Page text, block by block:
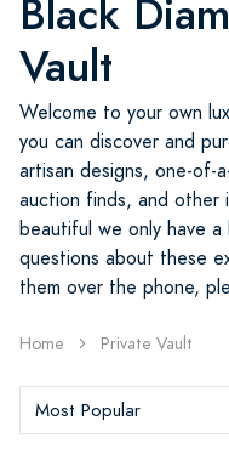
Black
Vault
Welcome to your own
you can discover and
artisan designs, one-of-
auction finds, and other
beautiful we only have a
questions about these
them over the phone,
Home Private Vault